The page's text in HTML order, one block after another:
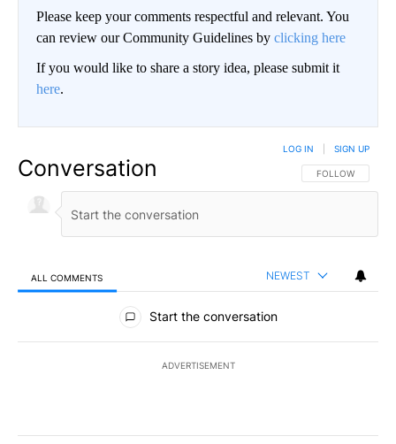
Please keep your comments respectful and relevant. You
can review our Community Guidelines by clicking here
If you would like to share a story idea, please submit it
here.
Conversation FOLLOW THIS
FOLLOW
LOG IN SIGN UP
ALL COMMENTS NEWEST
All Comments
Start the conversation
ADVERTISEMENT